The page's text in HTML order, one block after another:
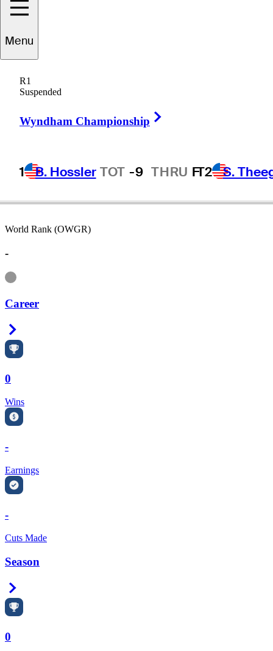
Menu
R1
Suspended
Wyndham Championship
1 B. Hossler TOT -9 THRU FT2 S.
Aki
JAPAN
World Rank (OWGR)
-
Information
Career
0
Wins
-
Earnings
-
Cuts Made
Season
0